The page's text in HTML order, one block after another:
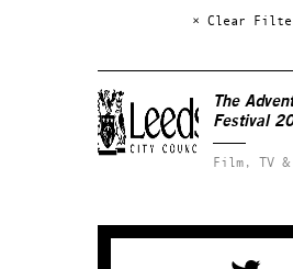
× Clear
The
Festival
Film, TV &